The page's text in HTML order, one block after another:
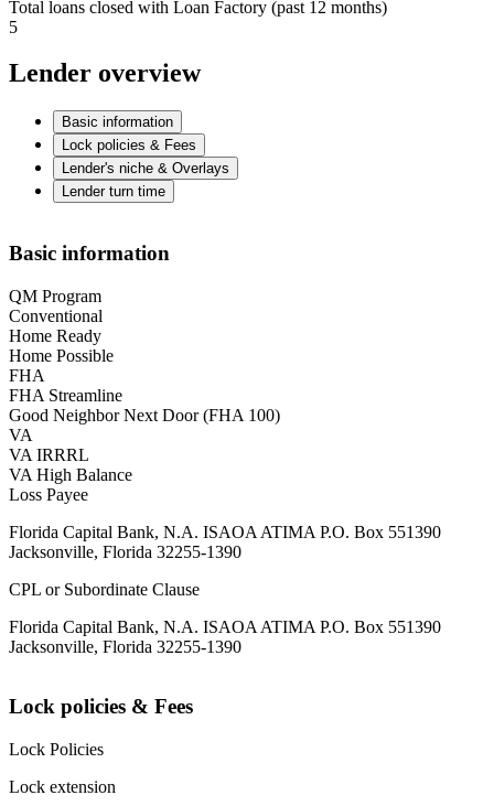
Total loans closed with Loan Factory (past 12 months)
5
Lender overview
Basic information
Lock policies & Fees
Lender's niche & Overlays
Lender turn time
Basic information
QM Program
Conventional
Home Ready
Home Possible
FHA
FHA Streamline
Good Neighbor Next Door (FHA 100)
VA
VA IRRRL
VA High Balance
Loss Payee
Florida Capital Bank, N.A. ISAOA ATIMA P.O. Box 551390
Jacksonville, Florida 32255-1390
CPL or Subordinate Clause
Florida Capital Bank, N.A. ISAOA ATIMA P.O. Box 551390
Jacksonville, Florida 32255-1390
Lock policies & Fees
Lock Policies
Lock extension